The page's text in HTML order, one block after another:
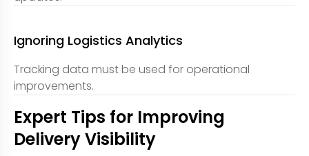
Ignoring Logistics Analytics
Tracking data must be used for operational
improvements.
Expert Tips for Improving
Delivery Visibility